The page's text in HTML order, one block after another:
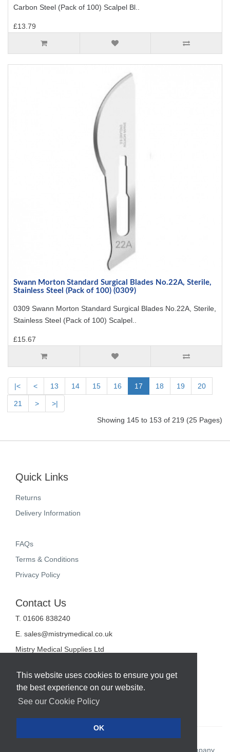
This website uses cookies to ensure you get
the best experience on our website.
See our Cookie Policy
OK
Carbon Steel (Pack of 100) Scalpel Bl..
£13.79
Swann Morton Standard Surgical Blades No.22A, Sterile,
Stainless Steel (Pack of 100) (0309)
0309 Swann Morton Standard Surgical Blades No.22A, Sterile,
Stainless Steel (Pack of 100) Scalpel..
£15.67
|< < 13 14 15 16 17 18 19 20
21 >
>|
Showing 145 to 153 of 219 (25 Pages)
Quick Links
Returns
Delivery Information
FAQs
Terms & Conditions
Privacy Policy
Contact Us
T. 01606 838240
E. sales@mistrymedical.co.uk
Mistry Medical Supplies Ltd
Midpoint 18
Middlewich
Cheshire
Web Design Company